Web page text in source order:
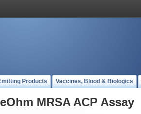
Products Vaccines, Blood & Biologics
MRSA ACP Assay